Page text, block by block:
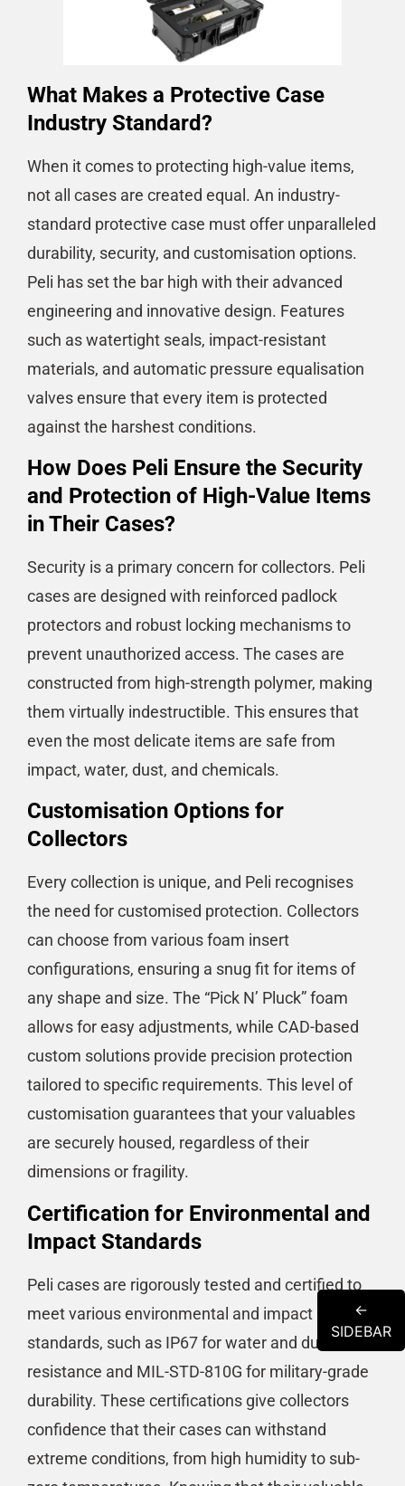
What Makes a Protective Case
Industry Standard?
When it comes to protecting high-value items,
not all cases are created equal. An industry-
standard protective case must offer unparalleled
durability, security, and customisation options.
Peli has set the bar high with their advanced
engineering and innovative design. Features
such as watertight seals, impact-resistant
materials, and automatic pressure equalisation
valves ensure that every item is protected
against the harshest conditions.
How Does Peli Ensure the Security
and Protection of High-Value Items
in Their Cases?
Security is a primary concern for collectors. Peli
cases are designed with reinforced padlock
protectors and robust locking mechanisms to
prevent unauthorized access. The cases are
constructed from high-strength polymer, making
them virtually indestructible. This ensures that
even the most delicate items are safe from
impact, water, dust, and chemicals​​.
Customisation Options for
Collectors
Every collection is unique, and Peli recognises
the need for customised protection. Collectors
can choose from various foam insert
configurations, ensuring a snug fit for items of
any shape and size. The “Pick N’ Pluck” foam
allows for easy adjustments, while CAD-based
custom solutions provide precision protection
tailored to specific requirements​​. This level of
customisation guarantees that your valuables
are securely housed, regardless of their
dimensions or fragility.
Certification for Environmental and
Impact Standards
Peli cases are rigorously tested and certified to
meet various environmental and impact
standards, such as IP67 for water and dust
resistance and MIL-STD-810G for military-grade
durability​​​​. These certifications give collectors
confidence that their cases can withstand
extreme conditions, from high humidity to sub-
←
SIDEBAR